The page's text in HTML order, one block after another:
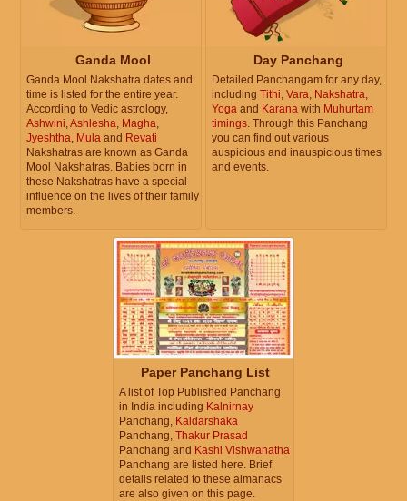
Ganda Mool
Ganda Mool Nakshatra dates and
time is listed for the entire year.
According to Vedic astrology,
Ashwini,Ashlesha, Magha,
Jyeshtha, Mula and Revati
Nakshatras are known as Ganda
Mool Nakshatras. Babies born in
these Nakshatras have a special
influence on the lives of their family
members.
Day Panchang
Detailed Panchangam for any day,
including Tithi, Vara, Nakshatra,
Yoga and Karana with Muhurtam
timings. Through this Panchang
you can find out various
auspicious and inauspicious times
and events.
Paper Panchang List
A list of Top Published Panchang
in India including Kalnirnay
Panchang, Kaldarshaka
Panchang, Thakur Prasad
Panchang and Kashi Vishwanatha
Panchang are listed here. Brief
details related to these almanacs
are also given on this page.